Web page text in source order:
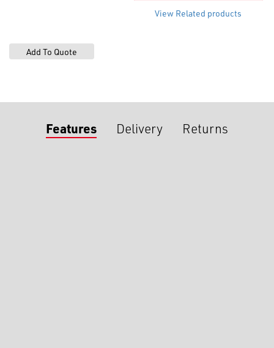
View Related products
Features Delivery Returns